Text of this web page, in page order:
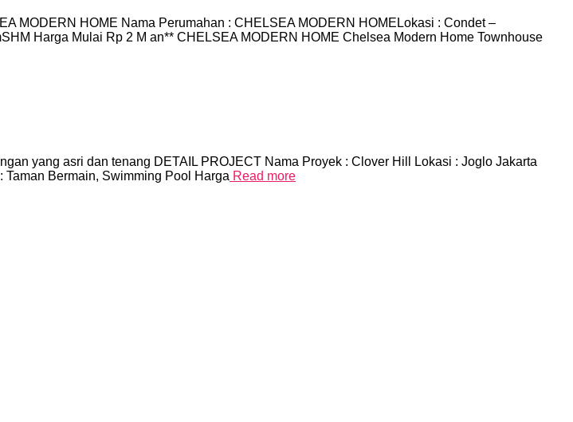
MODERN HOME Nama Perumahan : CHELSEA MODERN HOMELokasi : Condet –
Harga Mulai Rp 2 M an** CHELSEA MODERN HOME Chelsea Modern Home Townhouse
yang asri dan tenang DETAIL PROJECT Nama Proyek : Clover Hill Lokasi : Joglo Jakarta
Taman Bermain, Swimming Pool Harga Read more